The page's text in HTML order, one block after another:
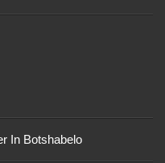
In Botshabelo